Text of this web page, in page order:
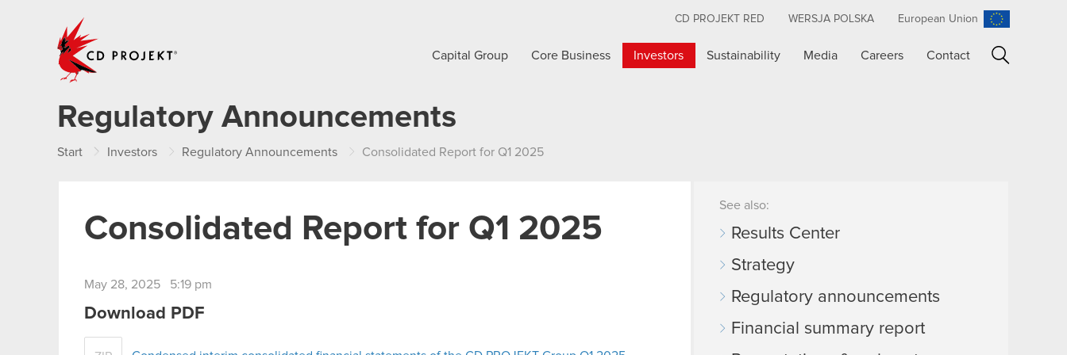
CD PROJEKT RED WERSJA POLSKA European Union
Capital Group Core Business Investors Sustainability Media Careers Contact
Regulatory Announcements
Start Investors Regulatory Announcements Consolidated Report for Q1 2025
Consolidated Report for Q1 2025
May 28, 2025 5:19 pm
Download PDF
See also:
Results Center
Strategy
Regulatory announcements
Financial summary report